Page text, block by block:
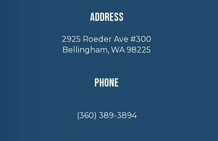
Address
2925 Roeder Ave #300
Bellingham, WA 98225
Phone
(360) 389-3894